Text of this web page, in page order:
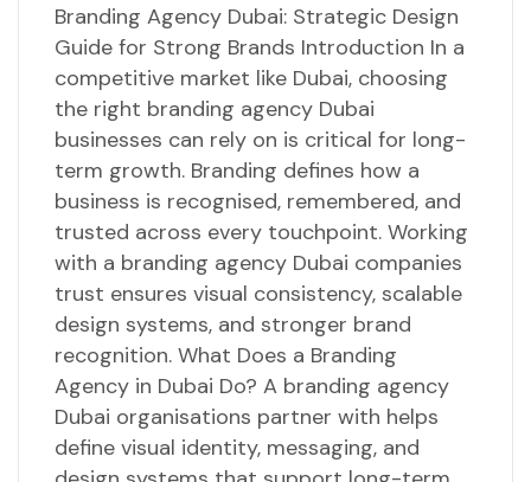
Branding Agency Dubai: Strategic Design
Guide for Strong Brands Introduction In a
competitive market like Dubai, choosing
the right branding agency Dubai
businesses can rely on is critical for long-
term growth. Branding defines how a
business is recognised, remembered, and
trusted across every touchpoint. Working
with a branding agency Dubai companies
trust ensures visual consistency, scalable
design systems, and stronger brand
recognition. What Does a Branding
Agency in Dubai Do? A branding agency
Dubai organisations partner with helps
define visual identity, messaging, and